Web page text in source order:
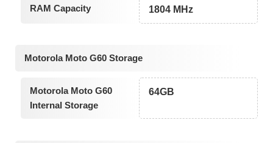
RAM Capacity 1804 MHz
Motorola Moto G60 Storage
Motorola Moto G60
Internal Storage
64GB